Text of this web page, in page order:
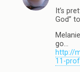
It’s
God”
go…
http://
11-